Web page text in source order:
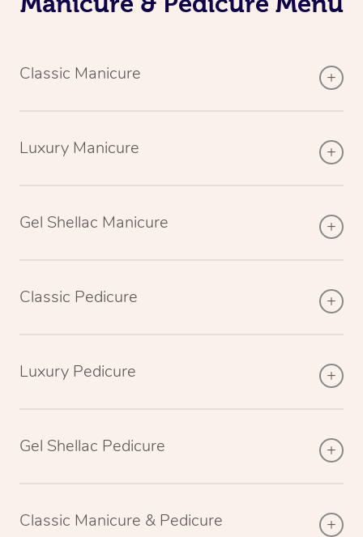
Classic Manicure
Luxury Manicure
Gel Shellac Manicure
Classic Pedicure
Luxury Pedicure
Gel Shellac Pedicure
Classic Manicure & Pedicure